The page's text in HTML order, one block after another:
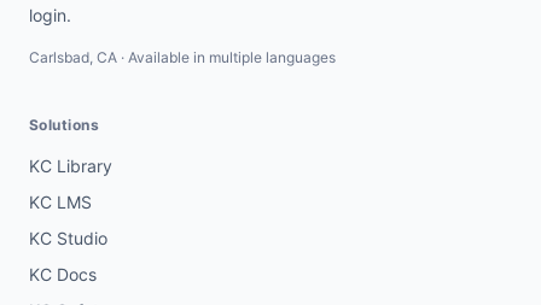
login.
Carlsbad, CA · Available in multiple languages
Solutions
KC Library
KC LMS
KC Studio
KC Docs